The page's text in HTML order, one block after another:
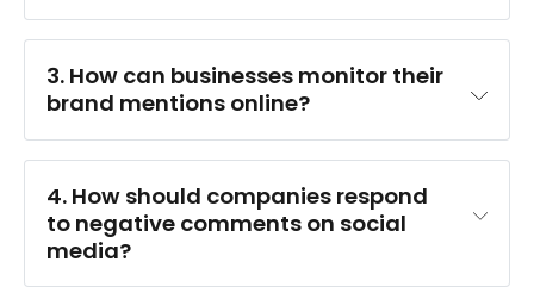
3. How can businesses monitor their
brand mentions online?
4. How should companies respond
to negative comments on social
media?